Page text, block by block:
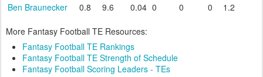
Ben Braunecker
0.8 9.6 0.04 0 0 0 1.2
More Fantasy Football TE Resources:
Fantasy Football TE Rankings
Fantasy Football TE Strength of Schedule
Fantasy Football Scoring Leaders - TEs